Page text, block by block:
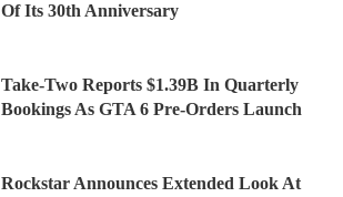
Of Its 30th Anniversary
Take-Two Reports $1.39B In Quarterly
Bookings As GTA 6 Pre-Orders Launch
Rockstar Announces Extended Look At